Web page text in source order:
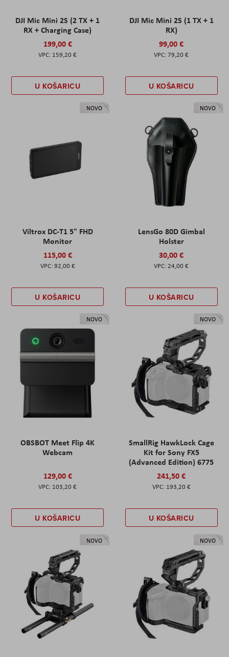
DJI Mic Mini 2S (2 TX + 1
RX + Charging Case)
199,00 €
159,20 €
U KOŠARICU
DJI Mic Mini 2S (1 TX + 1
RX)
99,00 €
79,20 €
U KOŠARICU
NOVO
Viltrox DC-T1 5" FHD
Monitor
115,00 €
92,00 €
U KOŠARICU
NOVO
LensGo 80D Gimbal
Holster
30,00 €
24,00 €
U KOŠARICU
NOVO
OBSBOT Meet Flip 4K
Webcam
129,00 €
103,20 €
U KOŠARICU
NOVO
SmallRig HawkLock Cage
Kit for Sony FX5
(Advanced Edition) 6775
241,50 €
193,20 €
U KOŠARICU
NOVO NOVO